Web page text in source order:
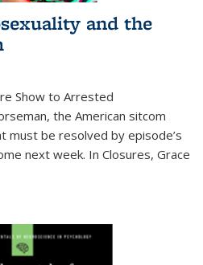
and the
Show to Arrested
, the American sitcom
must be resolved by episode’s
next week. In Closures, Grace